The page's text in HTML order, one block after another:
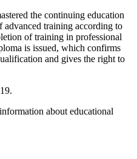
the continuing education
training according to
of training in professional
is issued, which confirms
and gives the right to
about educational